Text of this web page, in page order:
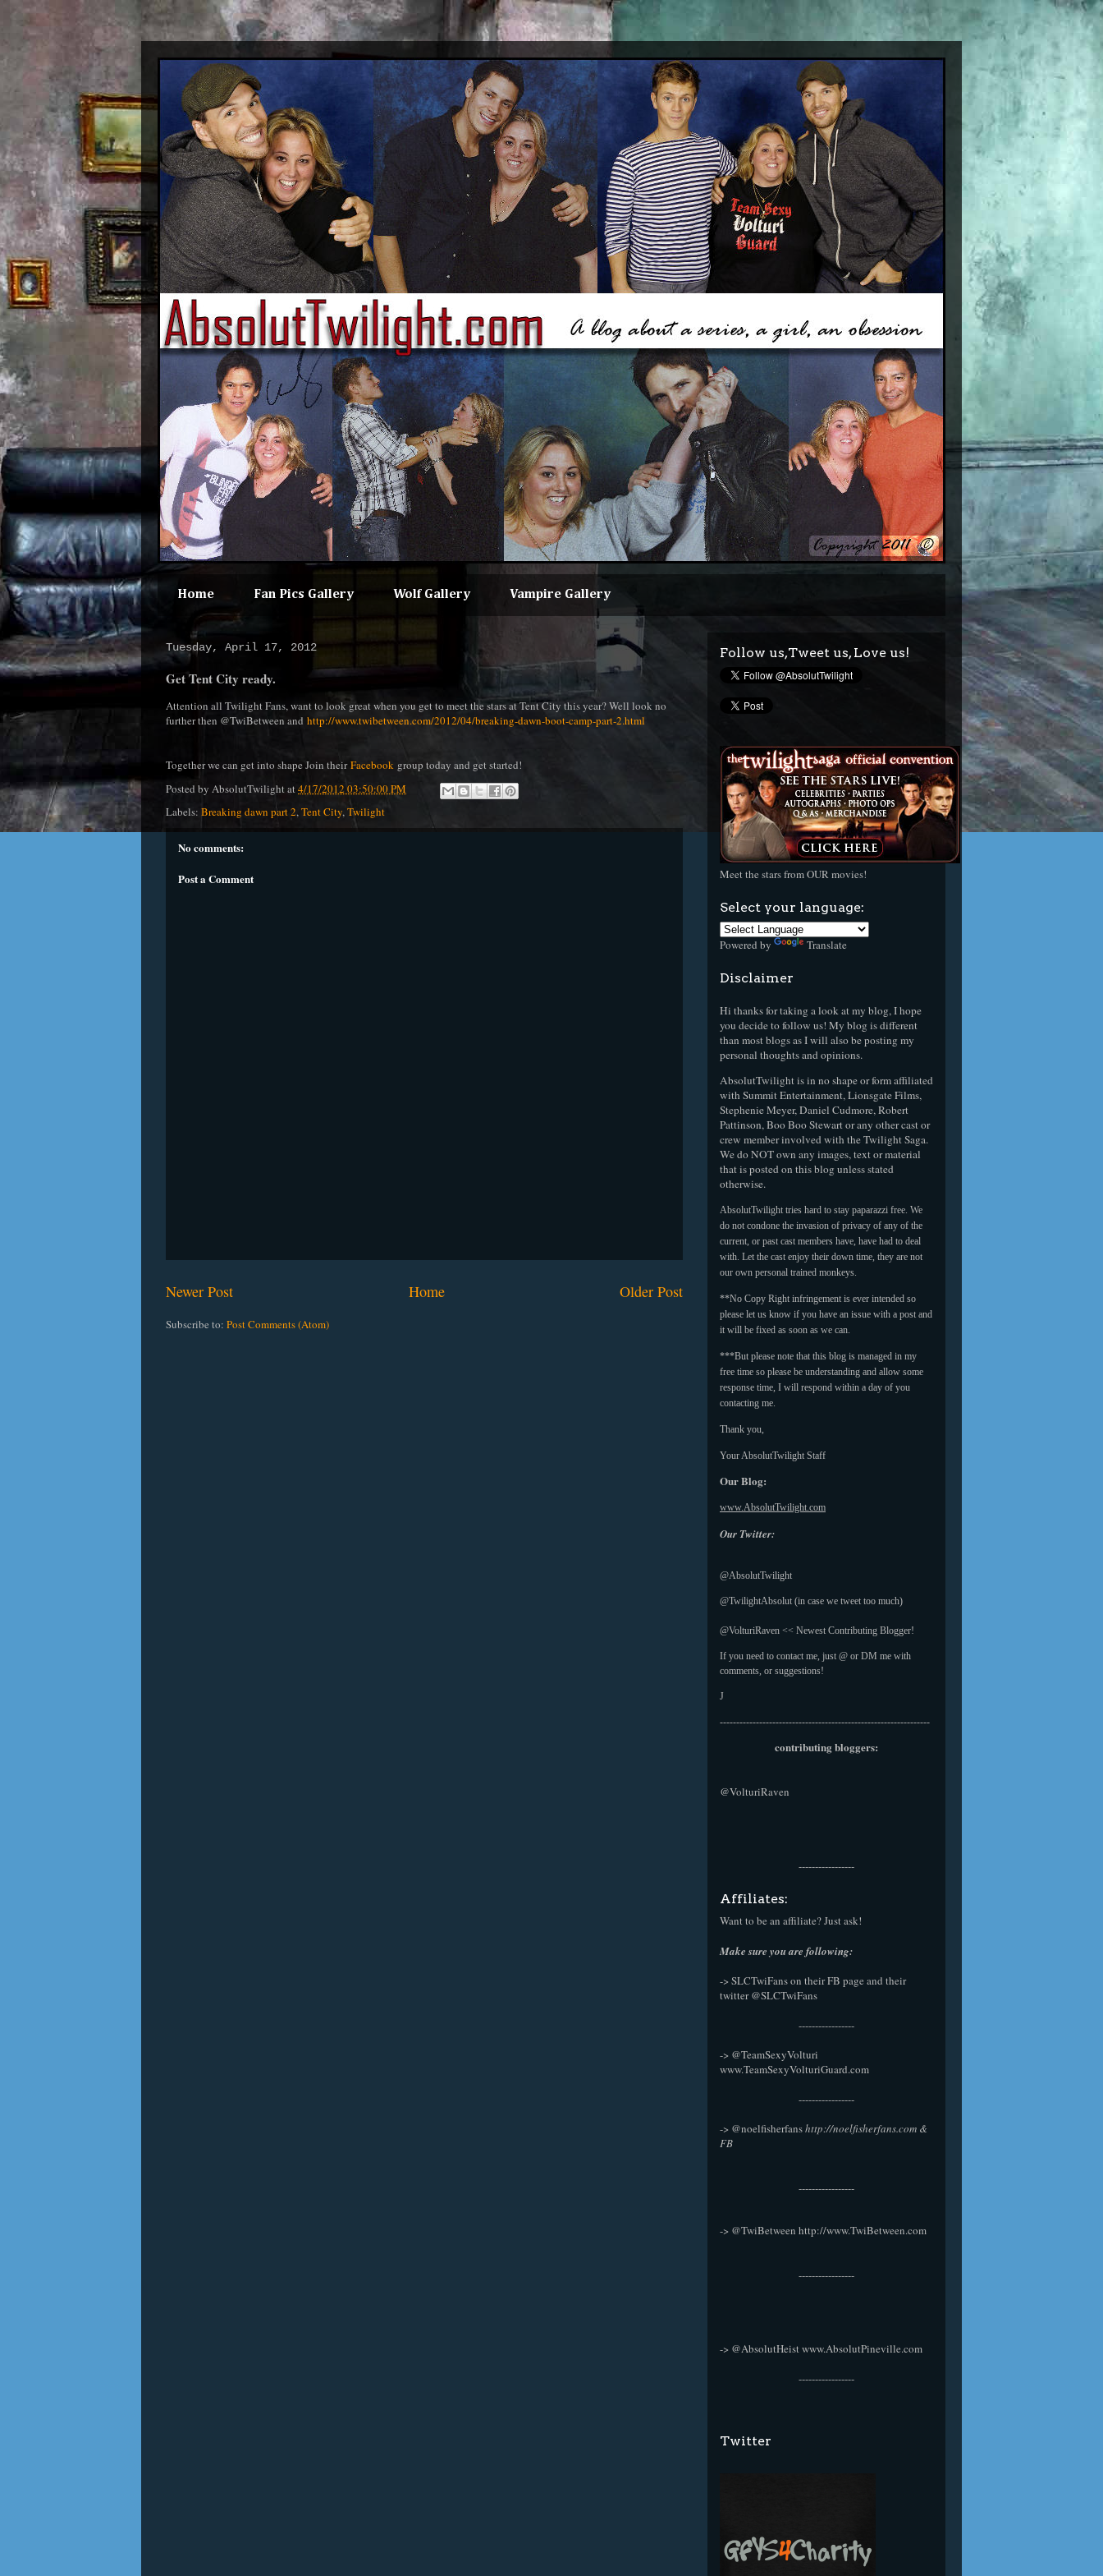
Home Fan Pics Gallery Wolf Gallery Vampire Gallery
Tuesday, April 17, 2012
Get Tent City ready.
Attention all Twilight Fans, want to look great when you get to meet the stars at Tent City this year? Well look no
further then @TwiBetween and http://www.twibetween.com/2012/04/breaking-dawn-boot-camp-part-2.html
Together we can get into shape Join theirFacebook group today and get started!
Posted by AbsolutTwilightat4/17/2012 03:50:00 PM
Labels: Breaking dawn part 2,Tent City,Twilight
No comments:
Post a Comment
Newer Post Older Post
Home
Subscribe to: Post Comments (Atom)
Follow us,Tweet us, Love us!
Meet the stars from OUR movies!
Select your language:
Powered by Translate
Disclaimer
Hi thanks for taking a look at my blog, I hope
you decide to follow us! My blog is different
than most blogs as I will also be posting my
personal thoughts and opinions.
AbsolutTwilight is in no shape or form affiliated
with Summit Entertainment, Lionsgate Films,
Stephenie Meyer, Daniel Cudmore, Robert
Pattinson, Boo Boo Stewart or any other cast or
crew member involved with the Twilight Saga.
We do NOT own any images, text or material
that is posted on this blog unless stated
otherwise.
AbsolutTwilight tries hard to stay paparazzi free. We
do not condone the invasion of privacy of any of the
current, or past cast members have, have had to deal
with. Let the cast enjoy their down time, they are not
our own personal trained monkeys.
**No Copy Right infringement is ever intended so
please let us know if you have an issue with a post and
it will be fixed as soon as we can.
***But please note that this blog is managed in my
free time so please be understanding and allow some
response time, I will respond within a day of you
contacting me.
Thank you,
Your AbsolutTwilight Staff
Our Blog:
www.AbsolutTwilight.com
Our Twitter:
@AbsolutTwilight
@TwilightAbsolut (in case we tweet too much)
@VolturiRaven << Newest Contributing Blogger!
If you need to contact me, just @ or DM me with
comments, or suggestions!
J
----------------------------------------------------------------
contributing bloggers:
@VolturiRaven
-----------------
Affiliates:
Want to be an affiliate? Just ask!
Make sure you are following:
-> SLCTwiFans on theirFB page and their
twitter@SLCTwiFans
-----------------
-> @TeamSexyVolturi
www.TeamSexyVolturiGuard.com
-----------------
-> @noelfisherfanshttp://noelfisherfans.com &
FB
-----------------
-> @TwiBetween http://www.TwiBetween.com
-----------------
-> @AbsolutHeistwww.AbsolutPineville.com
-----------------
Twitter